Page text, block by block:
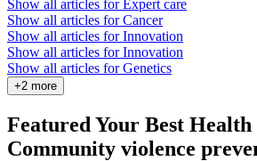
Show all articles forExpert care
Show all articles forCancer
Show all articles forInnovation
Show all articles forInnovation
Show all articles forGenetics
+2 more
Featured Your Best
Community violence